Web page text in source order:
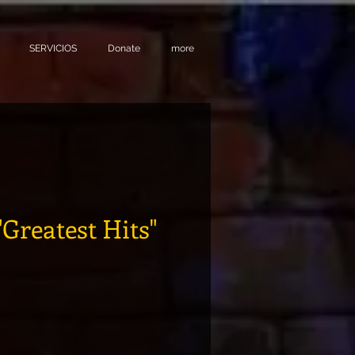
SERVICIOS Donate more
Hits"